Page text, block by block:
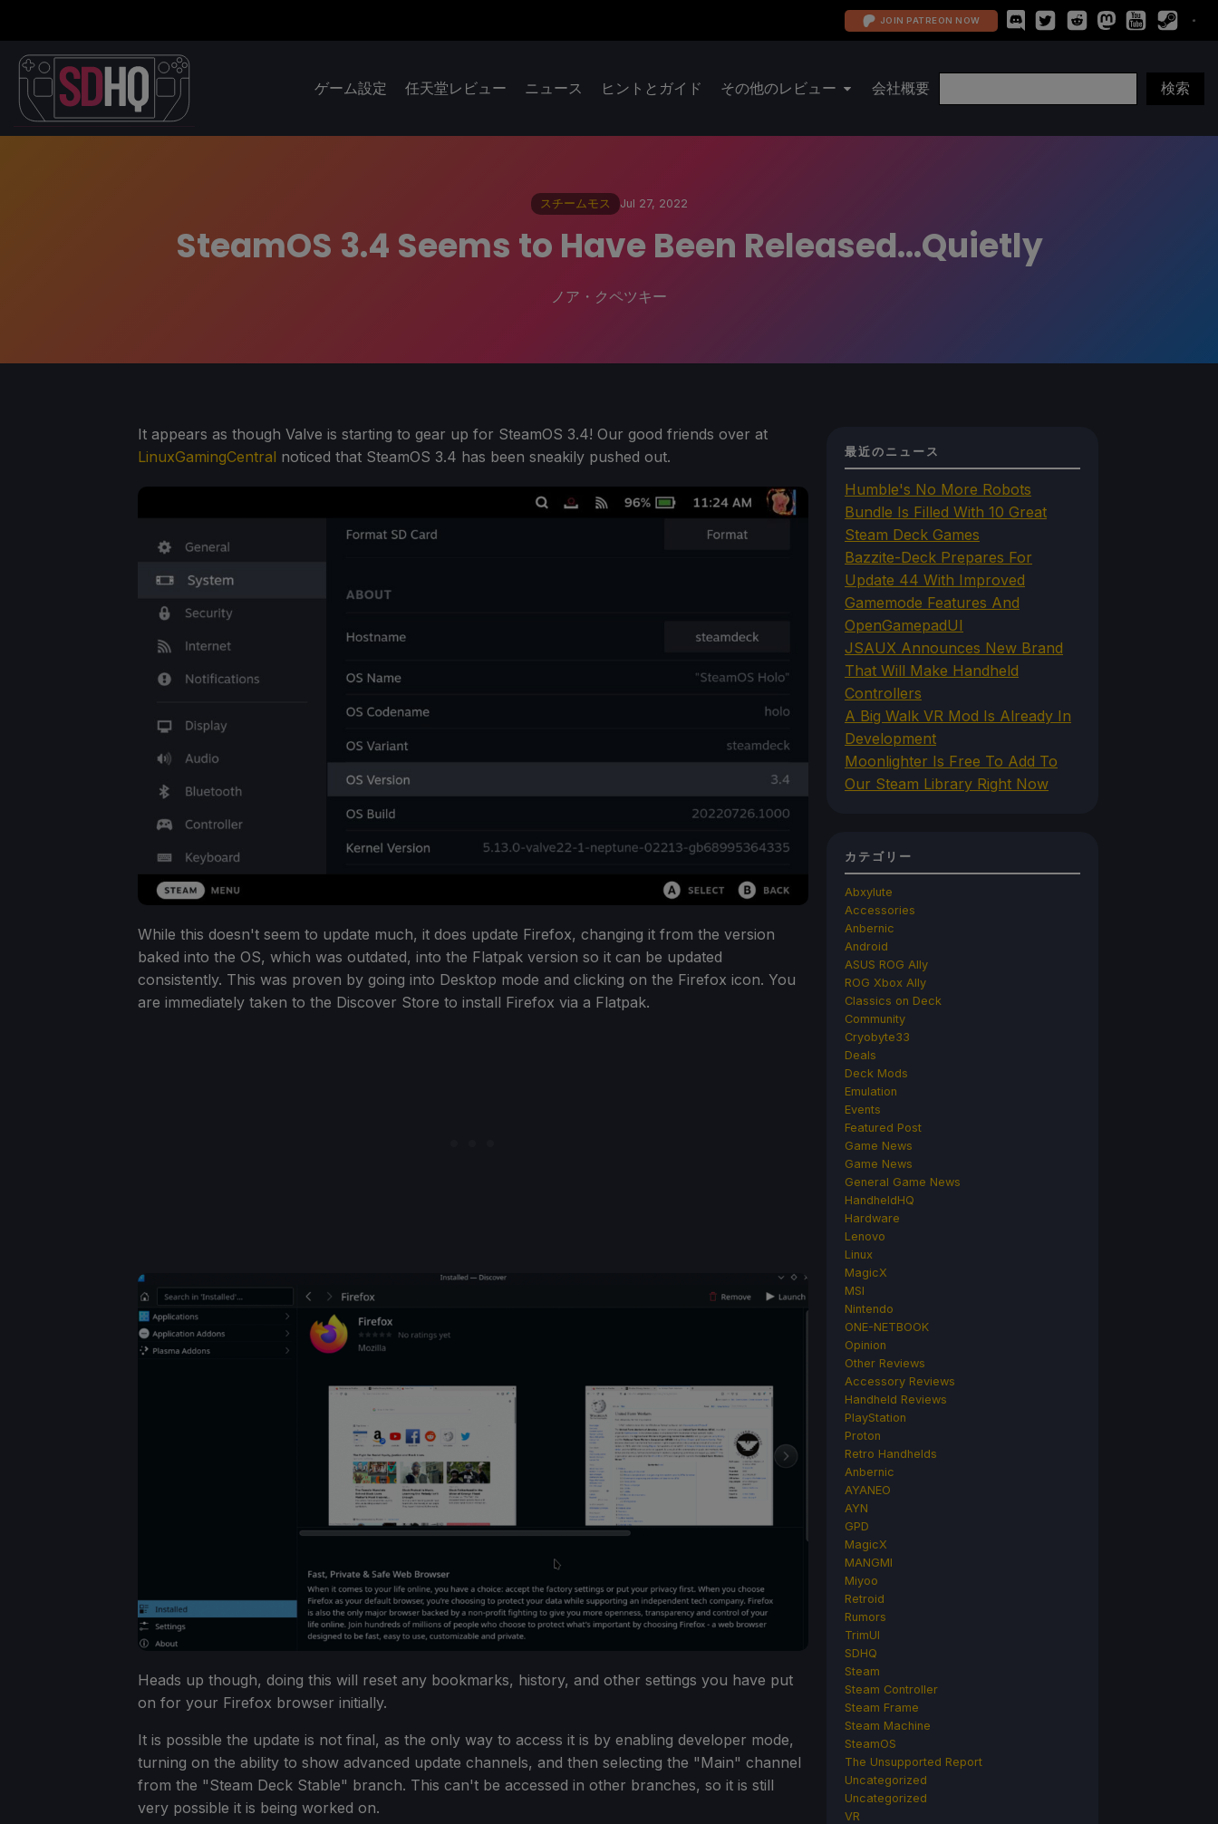
JOIN PATREON NOW
ゲーム設定 任天堂レビュー ニュース ヒントとガイド その他のレビュー 会社概要
スチームモス Jul 27, 2022
SteamOS 3.4 Seems to Have Been Released...Quietly
ノア・クペツキー
It appears as though Valve is starting to gear up for SteamOS 3.4! Our good friends over at
LinuxGamingCentral noticed that SteamOS 3.4 has been sneakily pushed out.
While this doesn't seem to update much, it does update Firefox, changing it from the version
baked into the OS, which was outdated, into the Flatpak version so it can be updated
consistently. This was proven by going into Desktop mode and clicking on the Firefox icon. You
are immediately taken to the Discover Store to install Firefox via a Flatpak.
Heads up though, doing this will reset any bookmarks, history, and other settings you have put
on for your Firefox browser initially.
It is possible the update is not final, as the only way to access it is by enabling developer mode,
turning on the ability to show advanced update channels, and then selecting the "Main" channel
from the "Steam Deck Stable" branch. This can't be accessed in other branches, so it is still
very possible it is being worked on.
最近のニュース
Humble's No More Robots
Bundle Is Filled With 10 Great
Steam Deck Games
Bazzite-Deck Prepares For
Update 44 With Improved
Gamemode Features And
OpenGamepadUI
JSAUX Announces New Brand
That Will Make Handheld
Controllers
A Big Walk VR Mod Is Already In
Development
Moonlighter Is Free To Add To
Our Steam Library Right Now
カテゴリー
Abxylute
Accessories
Anbernic
Android
ASUS ROG Ally
ROG Xbox Ally
Classics on Deck
Community
Cryobyte33
Deals
Deck Mods
Emulation
Events
Featured Post
Game News
Game News
General Game News
HandheldHQ
Hardware
Lenovo
Linux
MagicX
MSI
Nintendo
ONE-NETBOOK
Opinion
Other Reviews
Accessory Reviews
Handheld Reviews
PlayStation
Proton
Retro Handhelds
Anbernic
AYANEO
AYN
GPD
MagicX
MANGMI
Miyoo
Retroid
Rumors
TrimUI
SDHQ
Steam
Steam Controller
Steam Frame
Steam Machine
SteamOS
The Unsupported Report
Uncategorized
Uncategorized
VR